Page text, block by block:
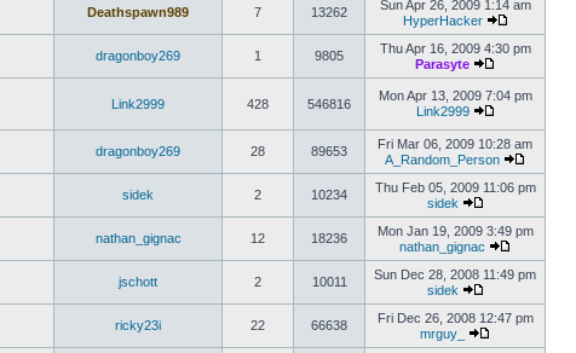
Deathspawn989 7 13262
Sun Apr 26, 2009 1:14 am
HyperHacker
dragonboy269 1 9805
Thu Apr 16, 2009 4:30 pm
Parasyte
Link2999 428 546816
Mon Apr 13, 2009 7:04 pm
Link2999
dragonboy269 28 89653
Fri Mar 06, 2009 10:28 am
A_Random_Person
sidek 2 10234
Thu Feb 05, 2009 11:06 pm
sidek
nathan_gignac 12 18236
Mon Jan 19, 2009 3:49 pm
nathan_gignac
jschott 2 10011
Sun Dec 28, 2008 11:49 pm
sidek
ricky23i 22 66638
Fri Dec 26, 2008 12:47 pm
mrguy_